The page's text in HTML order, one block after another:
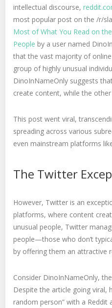
intellectual discourse,
most popular post on the /r/
Most of What You Read on
People by a user named
that the vast majority of
group of highly unusual
DinoInNameOnly suggests
create content, while the
This post went viral,
spreading across various
even mainstream platforms
The Twitter
However, Twitter is an
platforms, where content
unusual people, Twitter
people—those who don’t
by offering them an attractive
Consider DinoInNameOnly,
Despite the article going viral,
random person” with a Reddit